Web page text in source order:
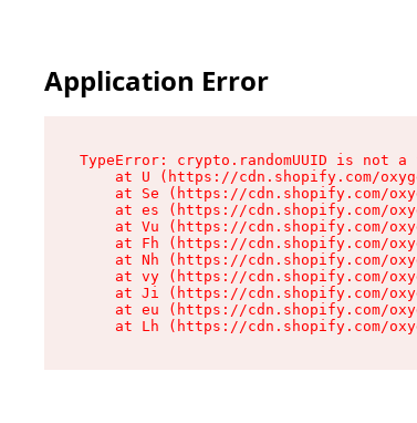
Application Error
TypeError: crypto.randomUUID is not a
at U (https://cdn.shopify.com/
at Se (https://cdn.shopify.com/
at es (https://cdn.shopify.com/
at Vu (https://cdn.shopify.com/
at Fh (https://cdn.shopify.com/
at Nh (https://cdn.shopify.com/
at vy (https://cdn.shopify.com/
at Ji (https://cdn.shopify.com/
at eu (https://cdn.shopify.com/
at Lh (https://cdn.shopify.com/